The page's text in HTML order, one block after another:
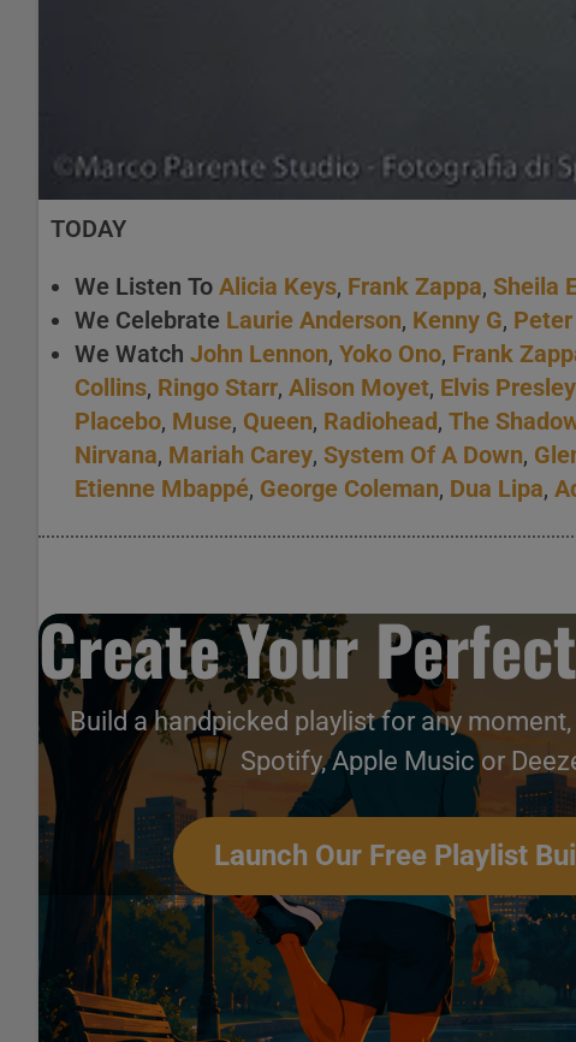
TODAY
We Listen To Alicia Keys, Frank Zappa, Sheila
We Celebrate Laurie Anderson, Kenny G,
We Watch John Lennon, Yoko Ono, Frank
Collins, Ringo Starr, Alison Moyet, Elvis Presley
Placebo, Muse, Queen, Radiohead, The
Nirvana, Mariah Carey, System Of A Down,
Etienne Mbappé, George Coleman, Dua Lipa,
Create Your
Build a handpicked playlist for any
Spotify, Apple Music or
Launch Our Free Playlist